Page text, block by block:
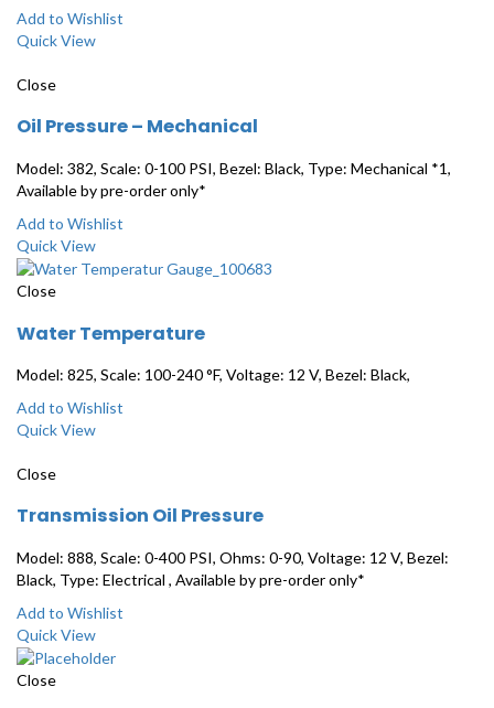
Add to Wishlist
Quick View
Close
Oil Pressure – Mechanical
Model: 382, Scale: 0-100 PSI, Bezel: Black, Type: Mechanical *1,
Available by pre-order only*
Add to Wishlist
Quick View
Close
Water Temperature
Model: 825, Scale: 100-240 °F, Voltage: 12 V, Bezel: Black,
Add to Wishlist
Quick View
Close
Transmission Oil Pressure
Model: 888, Scale: 0-400 PSI, Ohms: 0-90, Voltage: 12 V, Bezel:
Black, Type: Electrical , Available by pre-order only*
Add to Wishlist
Quick View
Close